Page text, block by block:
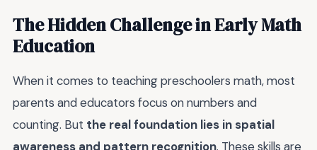
The Hidden Challenge in Early Math
Education
When it comes to teaching preschoolers math, most
parents and educators focus on numbers and
counting. But the real foundation lies in spatial
awareness and pattern recognition. These skills are